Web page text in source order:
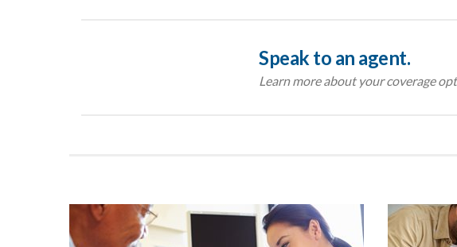
Speak to an agent.
Learn more about your coverage